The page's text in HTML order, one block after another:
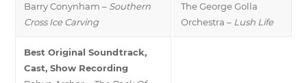
Barry Conynham – Southern
Cross Ice Carving
The George Golla
Orchestra – Lush Life
Best Original Soundtrack,
Cast, Show Recording